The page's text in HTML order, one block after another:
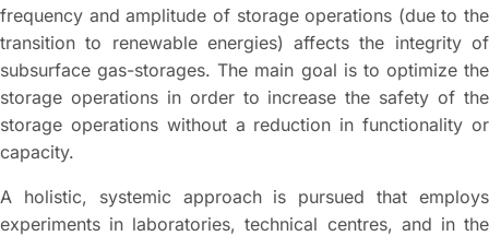
frequency and amplitude of storage operations (due to the
transition to renewable energies) affects the integrity of
subsurface gas-storages. The main goal is to optimize the
storage operations in order to increase the safety of the
storage operations without a reduction in functionality or
capacity.
A holistic, systemic approach is pursued that employs
experiments in laboratories, technical centres, and in the